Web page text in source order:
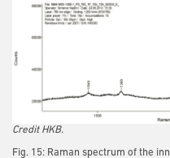
Credit HKB.
Fig. 15: Raman spectrum of the